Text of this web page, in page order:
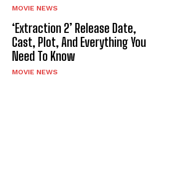
MOVIE NEWS
‘Extraction 2’ Release Date,
Cast, Plot, And Everything You
Need To Know
MOVIE NEWS